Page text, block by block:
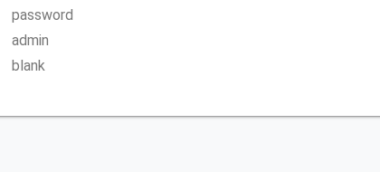
password
admin
blank